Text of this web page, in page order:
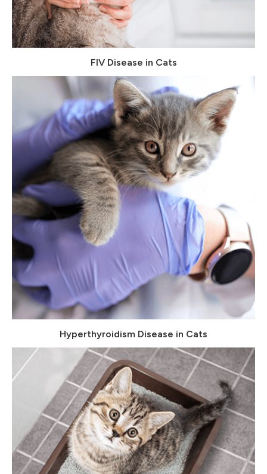
FIV Disease in Cats
Hyperthyroidism Disease in Cats